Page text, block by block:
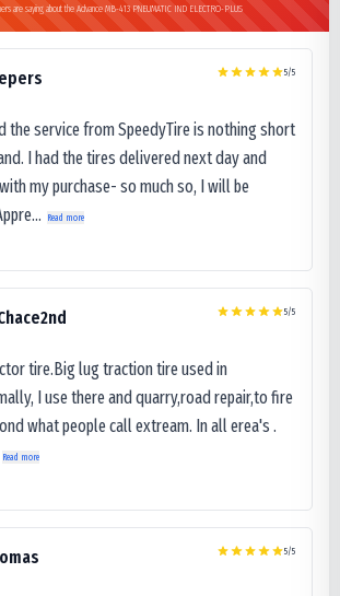
are saying about the Advance MB-413 PNEUMATIC IND ELECTRO-PLUS
5/5
the service from SpeedyTire is nothing short
I had the tires delivered next day and
my purchase- so much so, I will be
Read more
5/5
tire.Big lug traction tire used in
I use there and quarry,road repair,to fire
what people call extream. In all erea's .
Read more
5/5